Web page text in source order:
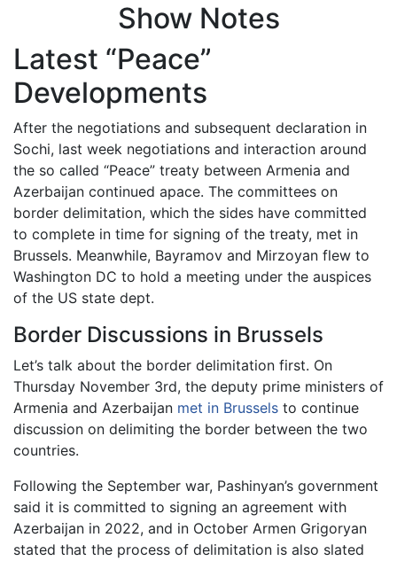
Show Notes
Latest “Peace”
Developments
After the negotiations and subsequent declaration in
Sochi, last week negotiations and interaction around
the so called “Peace” treaty between Armenia and
Azerbaijan continued apace. The committees on
border delimitation, which the sides have committed
to complete in time for signing of the treaty, met in
Brussels. Meanwhile, Bayramov and Mirzoyan flew to
Washington DC to hold a meeting under the auspices
of the US state dept.
Border Discussions in Brussels
Let’s talk about the border delimitation first. On
Thursday November 3rd, the deputy prime ministers of
Armenia and Azerbaijan met in Brussels to continue
discussion on delimiting the border between the two
countries.
Following the September war, Pashinyan’s government
said it is committed to signing an agreement with
Azerbaijan in 2022, and in October Armen Grigoryan
stated that the process of delimitation is also slated